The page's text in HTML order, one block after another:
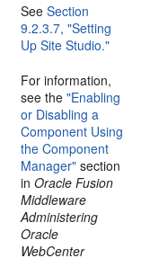
SeeSection
9.2.3.7, "Setting
Up Site Studio."
For information,
see the"Enabling
or Disabling a
Component Using
the Component
Manager" section
inOracle Fusion
Middleware
Administering
Oracle
WebCenter